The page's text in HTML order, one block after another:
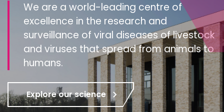
We are a world-leading centre of
excellence in the research and
surveillance of viral diseases of livestock
and viruses that spread from animals to
humans.
Explore our science